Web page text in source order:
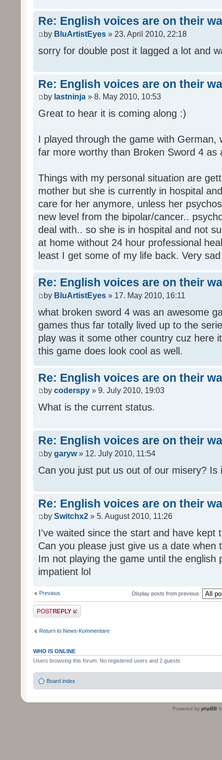
Re: English voices are on their
by BluArtistEyes » 23. April 2010, 22:18
sorry for double post it lagged a lot and
Re: English voices are on their
by lastninja » 8. May 2010, 10:53
Great to hear it is coming along :)
I played through the game with German,
far more worthy than Broken Sword 4 as
Things with my personal situation are
mother but she is currently in hospital
care for her anymore, unless her
new level from the bipolar/cancer..
deal with.. so she is in hospital and not
at home without 24 hour professional
least I get some of my life back. Very
Re: English voices are on their
by BluArtistEyes » 17. May 2010, 16:11
what broken sword 4 was an awesome
games thus far totally lived up to the
play was it some other country cuz here
this game does look cool as well.
Re: English voices are on their
by coderspy » 9. July 2010, 19:03
What is the current status.
Re: English voices are on their
by garyw» 12. July 2010, 11:54
Can you just put us out of our misery? Is
Re: English voices are on their
by Switchx2 » 5. August 2010, 11:26
I've waited since the start and have kept
Can you please just give us a date when
Im not playing the game until the english
impatient lol
Previous Display posts from previous:
Post a reply
Return to News-Kommentare
WHO IS ONLINE
Users browsing this forum: No registered users and 2 guests
Board index
Powered by phpBB